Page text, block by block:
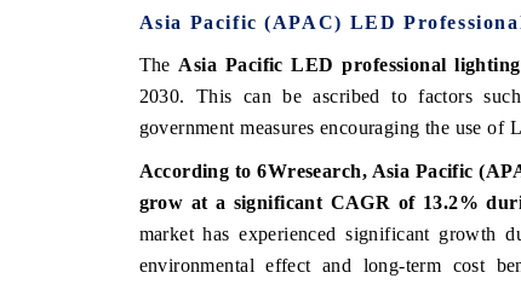
Asia Pacific (APAC) LED
The Asia Pacific LED professional
2030. This can be ascribed to factors
government measures encouraging the use
According to 6Wresearch, Asia Pacific
grow at a significant CAGR of 13.2%
market has experienced significant growth
environmental effect and long-term cost
ECONOMIC TIMES
features on industrial IoT growth
BUSINESS
Featuring strategic